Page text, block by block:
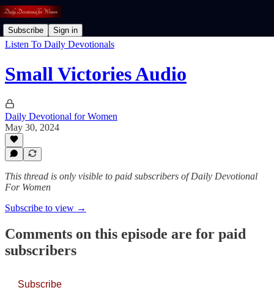
Subscribe Sign in
Listen To Daily Devotionals
Small Victories Audio
Daily Devotional for Women
May 30, 2024
This thread is only visible to paid subscribers of Daily Devotional
For Women
Subscribe to view →
Comments on this episode are for paid
subscribers
Subscribe